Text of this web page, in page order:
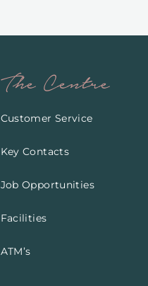
The Centre
Customer Service
Key Contacts
Job Opportunities
Facilities
ATM’s